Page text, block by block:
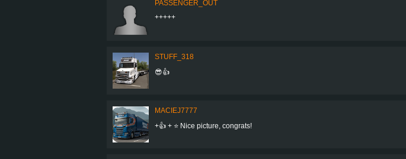
PASSENGER_OUT
+++++
STUFF_318
😎👍
MACIEJ7777
+👍 + ⭐ Nice picture, congrats!